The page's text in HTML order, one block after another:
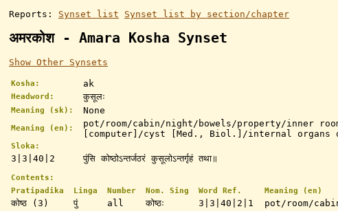
Reports: Synset list Synset list by section/chapter
अमरकोश - Amara Kosha Synset
Show Other Synsets
Kosha: ak
Headword: कुसूलः
Meaning (sk): None
Meaning (en):
pot/room/cabin/night/bowels/property/inner
[computer]/cyst [Med., Biol.]/internal organs
Sloka:
3|3|40|2 पुंसि कोष्ठोऽन्तर्जठरं कुसूलोऽन्तर्गृहं तथा॥
Contents:
Pratipadika
Linga Number Nom. Sing Word Ref. Meaning (en)
कोष्ठ (3) पुं all कोष्ठः 3|3|40|2|1 pot/room/